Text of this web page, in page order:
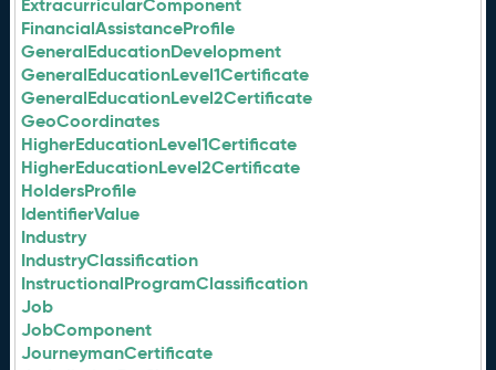
ExtracurricularComponent
FinancialAssistanceProfile
GeneralEducationDevelopment
GeneralEducationLevel1Certificate
GeneralEducationLevel2Certificate
GeoCoordinates
HigherEducationLevel1Certificate
HigherEducationLevel2Certificate
HoldersProfile
IdentifierValue
Industry
IndustryClassification
InstructionalProgramClassification
Job
JobComponent
JourneymanCertificate